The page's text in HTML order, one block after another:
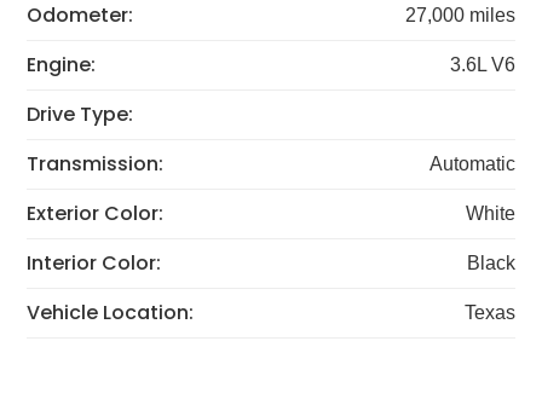
Odometer: 27,000 miles
Engine: 3.6L V6
Drive Type:
Transmission:
Automatic
Exterior Color: White
Interior Color: Black
Vehicle Location: Texas